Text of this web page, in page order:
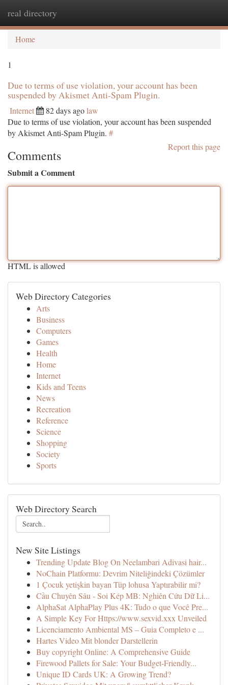
real directory
Home
1
Due to terms of use violation, your account has been
suspended by Akismet Anti-Spam Plugin.
Internet 82 days agolaw
Due to terms of use violation, your account has been suspended
by Akismet Anti-Spam Plugin. #
Report this page
Comments
Submit a Comment
HTML is allowed
Web Directory Categories
Arts
Business
Computers
Games
Health
Home
Internet
Kids and Teens
News
Recreation
Reference
Science
Shopping
Society
Sports
Web Directory Search
New Site Listings
Trending Update Blog On Neelambari Adivasi hair...
NoChain Platformu: Devrim Niteliğindeki Çözümler
1 Çocuk yetişkin bayan Tüp lohusa Yaptırabilir mi?
Cầu Chuyên Sâu - Soi Kép MB: Nghiên Cứu Dữ Li...
AlphaSat AlphaPlay Plus 4K: Tudo o que Você Pre...
A Simple Key For Https://www.sexvid.xxx Unveiled
Licenciamento Ambiental MS – Guia Completo e ...
Hartes Video Mit blonder Darstellerin
Buy copyright Online: A Comprehensive Guide
Firewood Pallets for Sale: Your Budget-Friendly...
Unique ID Cards UK: A Growing Trend?